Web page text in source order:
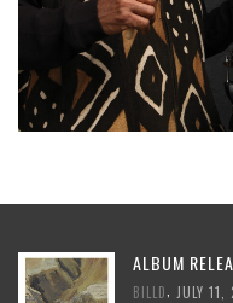
ALBUM
BILLD JULY 11,